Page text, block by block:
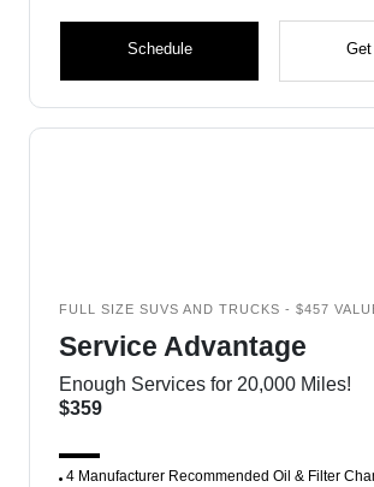
Schedule
FULL SIZE SUVS AND TRUCKS - $457
Service Advantage
Enough Services for 20,000 Miles!
$359
4 Manufacturer Recommended Oil & Filter